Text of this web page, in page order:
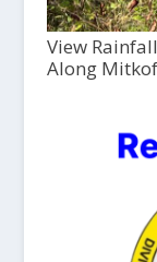
View
Along